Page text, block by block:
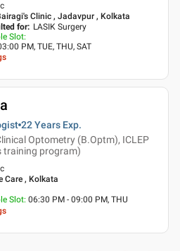
Clinic , Jadavpur , Kolkata
for: LASIK Surgery
Slot:
PM, TUE, THU, SAT
22 Years Exp.
Optometry (B.Optm), ICLEP
training program)
Care , Kolkata
Slot: 06:30 PM - 09:00 PM, THU